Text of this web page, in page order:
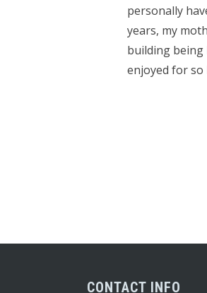
personally
years, my
building
enjoyed for so
CONTACT INFO